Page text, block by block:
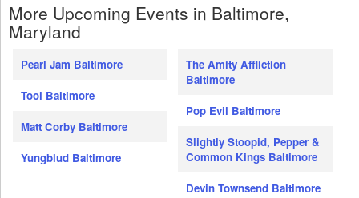
More Upcoming Events in Baltimore,
Maryland
Pearl Jam Baltimore
Tool Baltimore
Matt Corby Baltimore
Yungblud Baltimore
The Amity Affliction
Baltimore
Pop Evil Baltimore
Slightly Stoopid, Pepper &
Common Kings Baltimore
Devin Townsend Baltimore